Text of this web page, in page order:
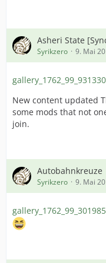
Asheri State
Syrikzero 9. Mai
New content updated
some mods that not
join.
Autobahnkreuze
Syrikzero 9. Mai